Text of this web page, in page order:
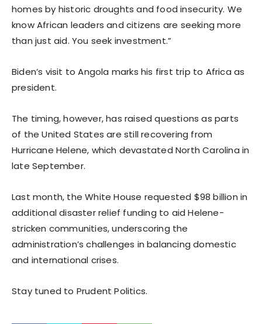
homes by historic droughts and food insecurity. We
know African leaders and citizens are seeking more
than just aid. You seek investment.”
Biden’s visit to Angola marks his first trip to Africa as
president.
The timing, however, has raised questions as parts
of the United States are still recovering from
Hurricane Helene, which devastated North Carolina in
late September.
Last month, the White House requested $98 billion in
additional disaster relief funding to aid Helene-
stricken communities, underscoring the
administration’s challenges in balancing domestic
and international crises.
Stay tuned to Prudent Politics.